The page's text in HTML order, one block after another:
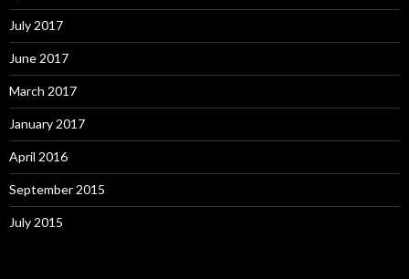
July 2017
June 2017
March 2017
January 2017
April 2016
September 2015
July 2015